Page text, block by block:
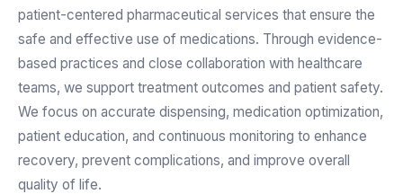
patient-centered pharmaceutical services that ensure the
safe and effective use of medications. Through evidence-
based practices and close collaboration with healthcare
teams, we support treatment outcomes and patient safety.
We focus on accurate dispensing, medication optimization,
patient education, and continuous monitoring to enhance
recovery, prevent complications, and improve overall
quality of life.